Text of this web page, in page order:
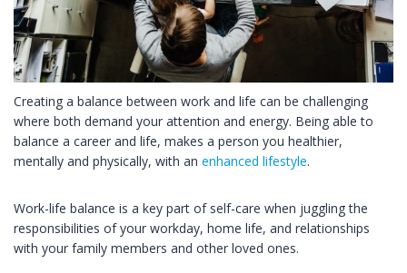
Creating a balance between work and life can be challenging
where both demand your attention and energy. Being able to
balance a career and life, makes a person you healthier,
mentally and physically, with an enhanced lifestyle.
Work-life balance is a key part of self-care when juggling the
responsibilities of your workday, home life, and relationships
with your family members and other loved ones.